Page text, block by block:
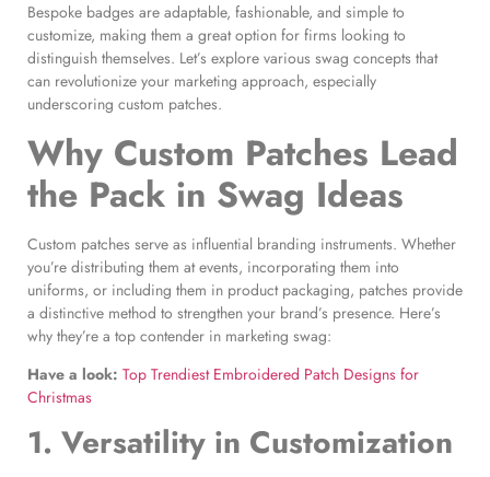
Bespoke badges are adaptable, fashionable, and simple to
customize, making them a great option for firms looking to
distinguish themselves. Let’s explore various swag concepts that
can revolutionize your marketing approach, especially
underscoring custom patches.
Why Custom Patches Lead
the Pack in Swag Ideas
Custom patches serve as influential branding instruments. Whether
you’re distributing them at events, incorporating them into
uniforms, or including them in product packaging, patches provide
a distinctive method to strengthen your brand’s presence. Here’s
why they’re a top contender in marketing swag:
Have a look: Top Trendiest Embroidered Patch Designs for
Christmas
1. Versatility in Customization